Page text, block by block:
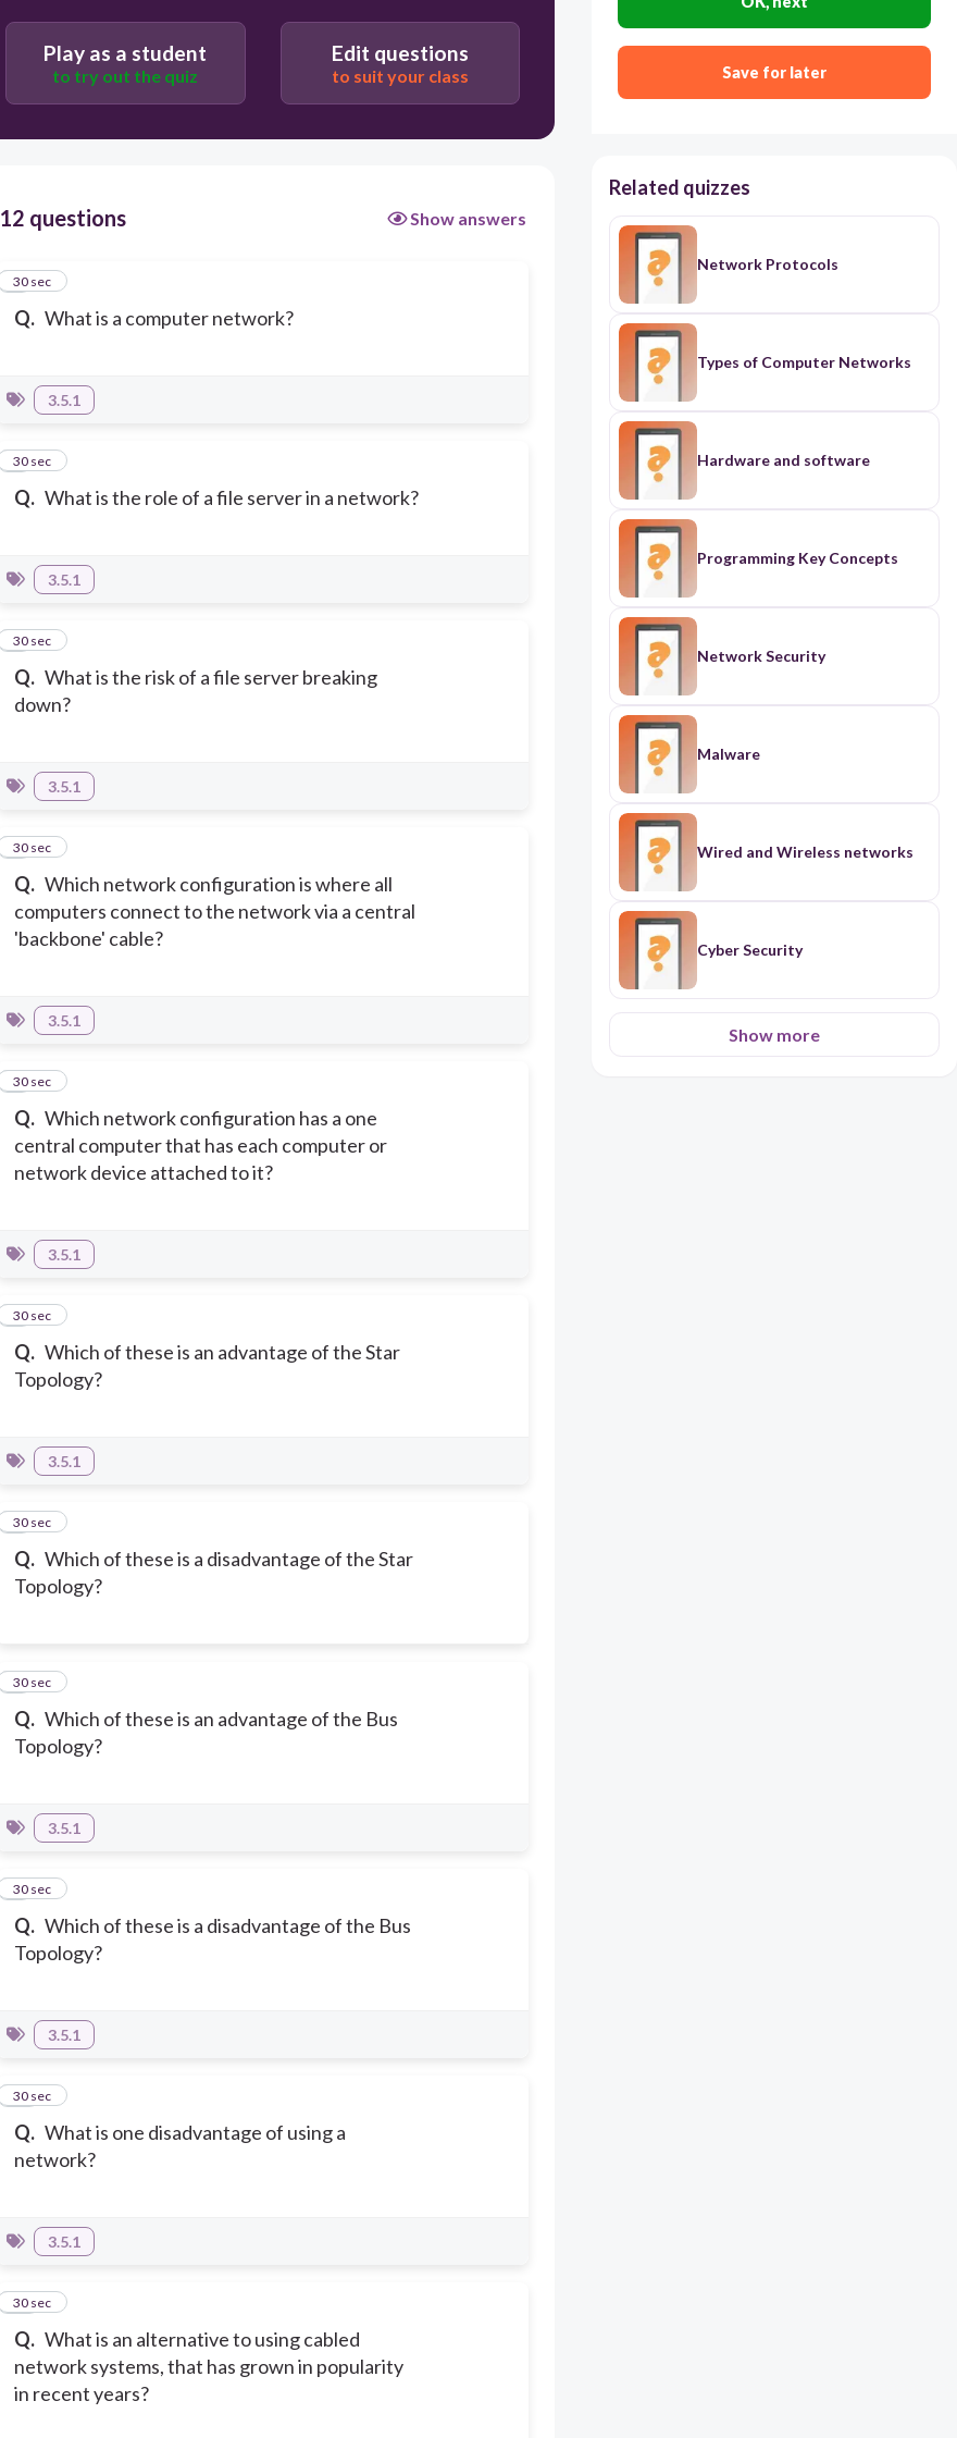
Play as a student
to try out the quiz
Edit questions
to suit your class
12 questions Show answers
Q. What is a computer network?
1
30 sec
3.5.1
Q. What is the role of a file server in a network?
2
30 sec
3.5.1
Q. What is the risk of a file server breaking
down?
3
30 sec
3.5.1
Q. Which network configuration is where all
computers connect to the network via a central
'backbone' cable?
4
30 sec
3.5.1
Q. Which network configuration has a one
central computer that has each computer or
network device attached to it?
5
30 sec
3.5.1
Q. Which of these is an advantage of the Star
Topology?
6
30 sec
3.5.1
Q. Which of these is a disadvantage of the Star
Topology?
7
30 sec
Q. Which of these is an advantage of the Bus
Topology?
8
30 sec
3.5.1
Q. Which of these is a disadvantage of the Bus
Topology?
9
30 sec
3.5.1
Q. What is one disadvantage of using a
network?
10
30 sec
3.5.1
Q. What is an alternative to using cabled
network systems, that has grown in popularity
in recent years?
11
30 sec
Save for later
Related quizzes
Network Protocols
Types of Computer Networks
Hardware and software
Programming Key Concepts
Network Security
Malware
Wired and Wireless networks
Cyber Security
Show more